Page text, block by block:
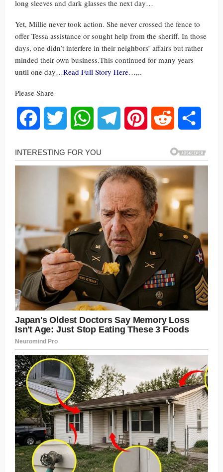
long sleeves and dark glasses the next day…
Yet, Millie never took action. She never crossed the fence to
offer Tessa assistance or sought help from the sheriff. In those
days, one didn’t interfere in their neighbors’ affairs but rather
minded their own business.This continued for many years
until one day…Read Full Story Here…,..
Please Share
Facebook Twitter WhatsAppTelegram Pinterest Reddit